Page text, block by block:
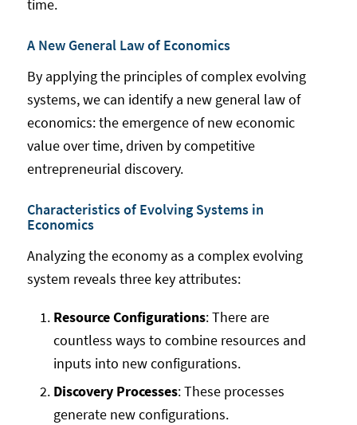
time.
A New General Law of Economics
By applying the principles of complex evolving
systems, we can identify a new general law of
economics: the emergence of new economic
value over time, driven by competitive
entrepreneurial discovery.
Characteristics of Evolving Systems in
Economics
Analyzing the economy as a complex evolving
system reveals three key attributes:
Resource Configurations: There are
countless ways to combine resources and
inputs into new configurations.
Discovery Processes: These processes
generate new configurations.